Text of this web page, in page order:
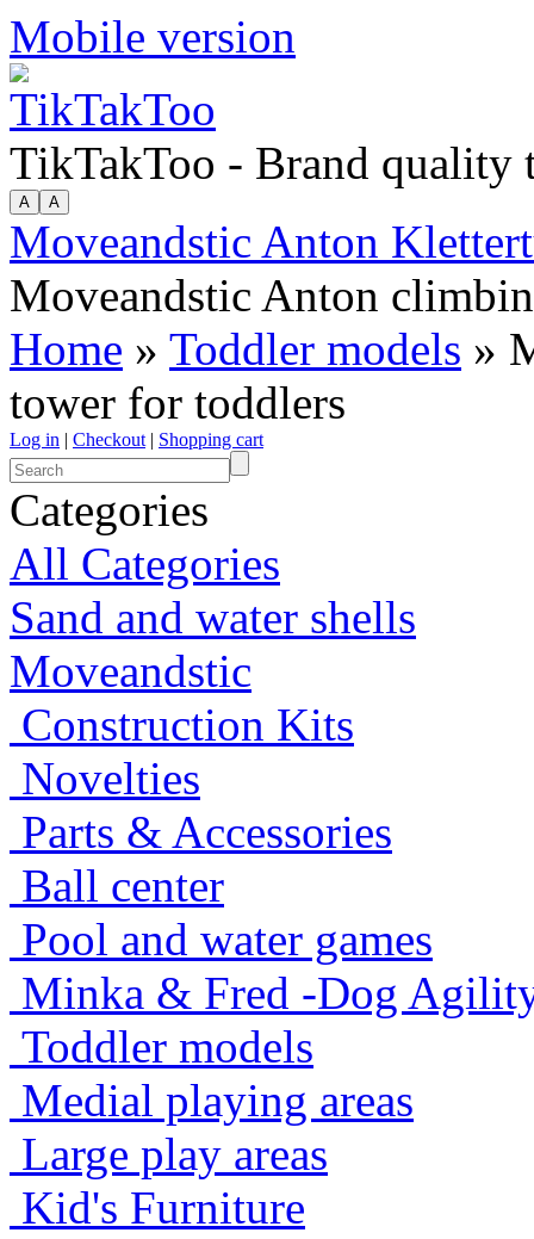
Mobile version
TikTakToo - Brand quality
Moveandstic Anton
Moveandstic Anton
Home » Toddler models »
tower for toddlers
Log in | Checkout | Shopping cart
Categories
All Categories
Sand and water shells
Moveandstic
Construction Kits
Novelties
Parts & Accessories
Ball center
Pool and water games
Minka & Fred -Dog
Toddler models
Medial playing areas
Large play areas
Kid's Furniture